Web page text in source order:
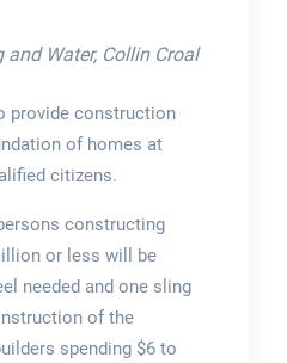
Water, Collin Croal
provide construction
of homes at
citizens.
constructing
or less will be
needed and one sling
of the
spending $6 to